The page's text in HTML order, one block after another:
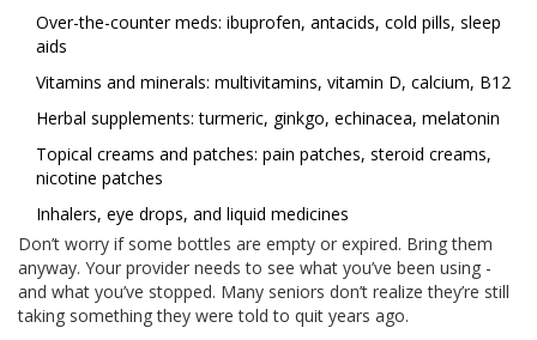
Over-the-counter meds: ibuprofen, antacids, cold pills, sleep
aids
Vitamins and minerals: multivitamins, vitamin D, calcium, B12
Herbal supplements: turmeric, ginkgo, echinacea, melatonin
Topical creams and patches: pain patches, steroid creams,
nicotine patches
Inhalers, eye drops, and liquid medicines
Don’t worry if some bottles are empty or expired. Bring them
anyway. Your provider needs to see what you’ve been using -
and what you’ve stopped. Many seniors don’t realize they’re still
taking something they were told to quit years ago.